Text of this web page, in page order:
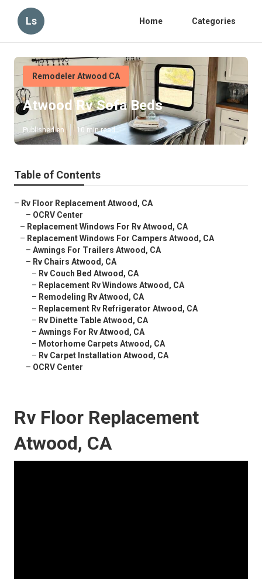
Ls Home Categories
Remodeler Atwood CA
Atwood Rv Sofa Beds
Published en 10 min read
Table of Contents
– Rv Floor Replacement Atwood, CA
– OCRV Center
– Replacement Windows For Rv Atwood, CA
– Replacement Windows For Campers Atwood, CA
– Awnings For Trailers Atwood, CA
– Rv Chairs Atwood, CA
– Rv Couch Bed Atwood, CA
– Replacement Rv Windows Atwood, CA
– Remodeling Rv Atwood, CA
– Replacement Rv Refrigerator Atwood, CA
– Rv Dinette Table Atwood, CA
– Awnings For Rv Atwood, CA
– Motorhome Carpets Atwood, CA
– Rv Carpet Installation Atwood, CA
– OCRV Center
Rv Floor Replacement
Atwood, CA